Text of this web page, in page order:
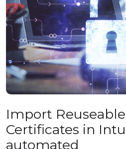
Import
Certificates in
automated